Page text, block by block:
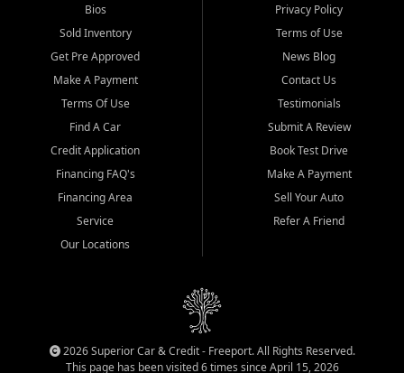
Bios
Sold Inventory
Get Pre Approved
Make A Payment
Terms Of Use
Find A Car
Credit Application
Financing FAQ's
Financing Area
Service
Our Locations
Privacy Policy
Terms of Use
News Blog
Contact Us
Testimonials
Submit A Review
Book Test Drive
Make A Payment
Sell Your Auto
Refer A Friend
2026 Superior Car & Credit - Freeport. All Rights Reserved.
This page has been visited 6 times since April 15, 2026